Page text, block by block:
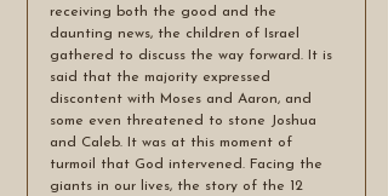
receiving both the good and the
daunting news, the children of Israel
gathered to discuss the way forward. It is
said that the majority expressed
discontent with Moses and Aaron, and
some even threatened to stone Joshua
and Caleb. It was at this moment of
turmoil that God intervened. Facing the
giants in our lives, the story of the 12